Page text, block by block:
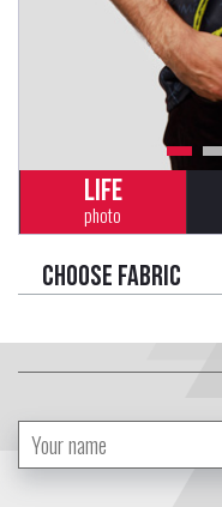
LIFE
photo
Choose fabric